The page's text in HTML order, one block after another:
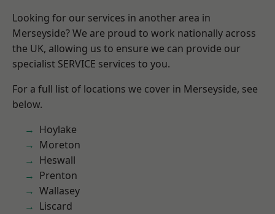
Looking for our services in another area in
Merseyside? We are proud to work nationally across
the UK, allowing us to ensure we can provide our
specialist SERVICE services to you.
For a full list of locations we cover in Merseyside, see
below.
Hoylake
Moreton
Heswall
Prenton
Wallasey
Liscard